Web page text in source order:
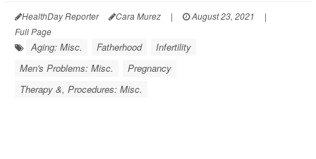
HealthDay Reporter Cara Murez | August 23, 2021
|
Full Page
Aging: Misc. Fatherhood
Infertility
Men's Problems: Misc.
Pregnancy
Therapy &, Procedures: Misc.